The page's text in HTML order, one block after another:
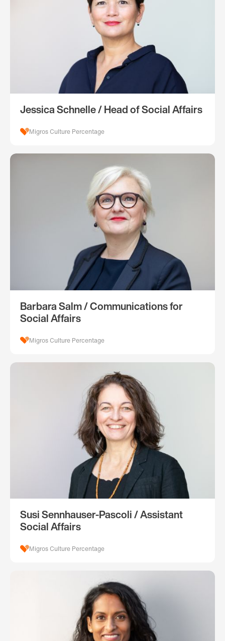
Jessica Schnelle / Head of Social Affairs
Migros Culture Percentage
Barbara Salm / Communications for
Social Affairs
Migros Culture Percentage
Susi Sennhauser-Pascoli / Assistant
Social Affairs
Migros Culture Percentage